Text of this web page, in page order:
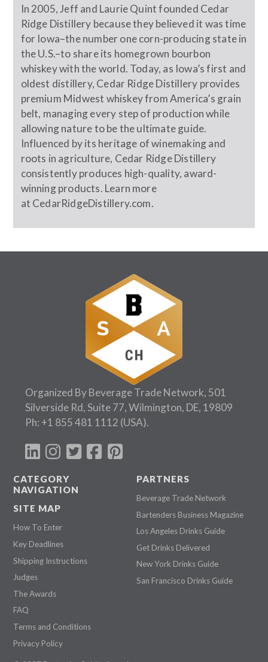
In 2005, Jeff and Laurie Quint founded Cedar
Ridge Distillery because they believed it was time
for Iowa–the number one corn-producing state in
the U.S.–to share its homegrown bourbon
whiskey with the world. Today, as Iowa’s first and
oldest distillery, Cedar Ridge Distillery provides
premium Midwest whiskey from America’s grain
belt, managing every step of production while
allowing nature to be the ultimate guide.
Influenced by its heritage of winemaking and
roots in agriculture, Cedar Ridge Distillery
consistently produces high-quality, award-
winning products. Learn more
at CedarRidgeDistillery.com.
Organized By Beverage Trade Network, 501
Silverside Rd, Suite 77, Wilmington, DE, 19809
Ph: +1 855 481 1112 (USA).
CATEGORY
NAVIGATION
SITE MAP
How To Enter
Key Deadlines
Shipping Instructions
Judges
The Awards
FAQ
Terms and Conditions
Privacy Policy
PARTNERS
Beverage Trade Network
Bartenders Business Magazine
Los Angeles Drinks Guide
Get Drinks Delivered
New York Drinks Guide
San Francisco Drinks Guide